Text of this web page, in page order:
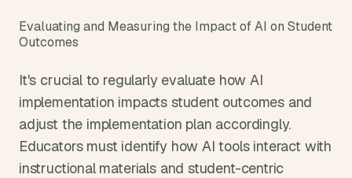
Evaluating and Measuring the Impact of AI on Student
Outcomes
It's crucial to regularly evaluate how AI
implementation impacts student outcomes and
adjust the implementation plan accordingly.
Educators must identify how AI tools interact with
instructional materials and student-centric